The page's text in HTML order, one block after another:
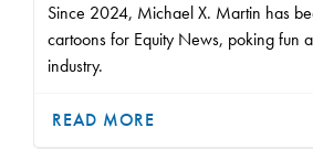
Since 2024, Michael X. Martin has
cartoons for Equity News, poking fun
industry.
READ MORE